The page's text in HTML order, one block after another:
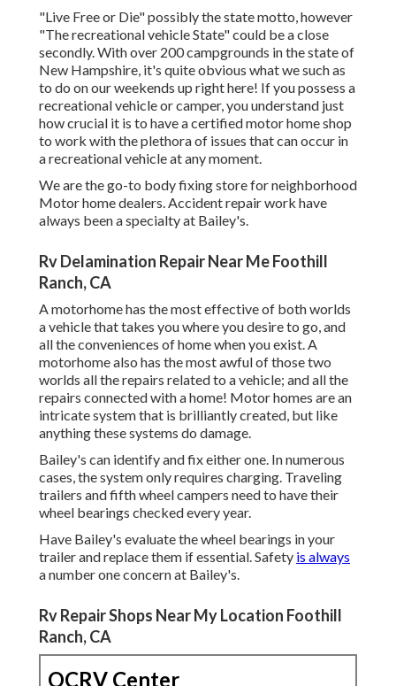
"Live Free or Die" possibly the state motto, however
"The recreational vehicle State" could be a close
secondly. With over 200 campgrounds in the state of
New Hampshire, it's quite obvious what we such as
to do on our weekends up right here! If you possess a
recreational vehicle or camper, you understand just
how crucial it is to have a certified motor home shop
to work with the plethora of issues that can occur in
a recreational vehicle at any moment.
We are the go-to body fixing store for neighborhood
Motor home dealers. Accident repair work have
always been a specialty at Bailey's.
Rv Delamination Repair Near Me Foothill
Ranch, CA
A motorhome has the most effective of both worlds
a vehicle that takes you where you desire to go, and
all the conveniences of home when you exist. A
motorhome also has the most awful of those two
worlds all the repairs related to a vehicle; and all the
repairs connected with a home! Motor homes are an
intricate system that is brilliantly created, but like
anything these systems do damage.
Bailey's can identify and fix either one. In numerous
cases, the system only requires charging. Traveling
trailers and fifth wheel campers need to have their
wheel bearings checked every year.
Have Bailey's evaluate the wheel bearings in your
trailer and replace them if essential. Safety is always
a number one concern at Bailey's.
Rv Repair Shops Near My Location Foothill
Ranch, CA
OCRV Center